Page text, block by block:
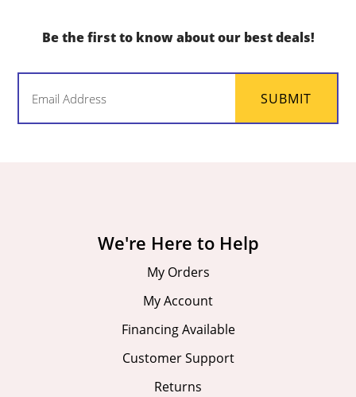
Be the first to know about our best deals!
SUBMIT
We're Here to Help
My Orders
My Account
Financing Available
Customer Support
Returns